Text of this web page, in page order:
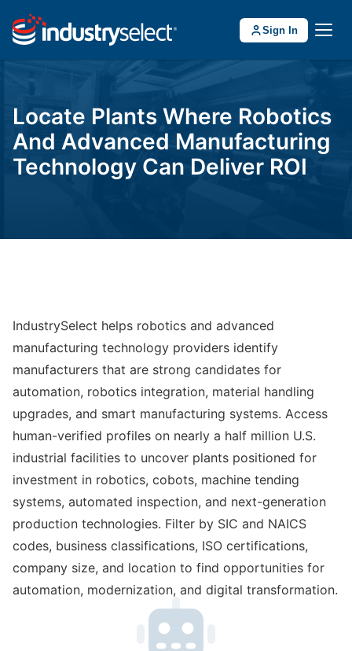
Sign In
Locate Plants Where Robotics
And Advanced Manufacturing
Technology Can Deliver ROI
IndustrySelect helps robotics and advanced
manufacturing technology providers identify
manufacturers that are strong candidates for
automation, robotics integration, material handling
upgrades, and smart manufacturing systems. Access
human-verified profiles on nearly a half million U.S.
industrial facilities to uncover plants positioned for
investment in robotics, cobots, machine tending
systems, automated inspection, and next-generation
production technologies. Filter by SIC and NAICS
codes, business classifications, ISO certifications,
company size, and location to find opportunities for
automation, modernization, and digital transformation.